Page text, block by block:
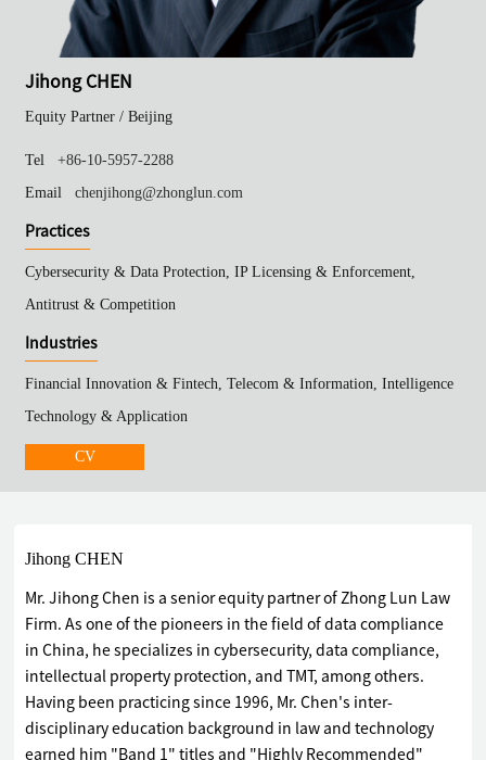
Jihong CHEN
Equity Partner /Beijing
Tel
+86-10-5957-2288
Email
chenjihong@zhonglun.com
Practices
Cybersecurity & Data Protection, IP Licensing & Enforcement,
Antitrust & Competition
Industries
Financial Innovation & Fintech, Telecom & Information, Intelligence
Technology & Application
CV
Jihong CHEN
Mr. Jihong Chen is a senior equity partner of Zhong Lun Law
Firm. As one of the pioneers in the field of data compliance
in China, he specializes in cybersecurity, data compliance,
intellectual property protection, and TMT, among others.
Having been practicing since 1996, Mr. Chen's inter-
disciplinary education background in law and technology
earned him "Band 1" titles and "Highly Recommended"